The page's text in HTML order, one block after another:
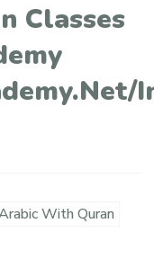
Classes
With Quran